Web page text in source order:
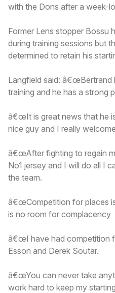
with the Dons after a week-
Former Lens stopper Bossu
during training sessions but
determined to retain his
Langfield said: â€œBertrand
training and he has a strong
â€œIt is great news that he
nice guy and I really
â€œAfter fighting to regain
No1 jersey and I will do all I
the team.
â€œCompetition for places
is no room for complacency
â€œI have had competition
Esson and Derek Soutar.
â€œYou can never take
work hard to keep my